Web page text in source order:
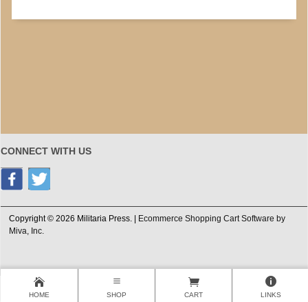
CONNECT WITH US
Copyright © 2026 Militaria Press. |
Ecommerce Shopping Cart Software by
Miva, Inc.
HOME SHOP CART LINKS